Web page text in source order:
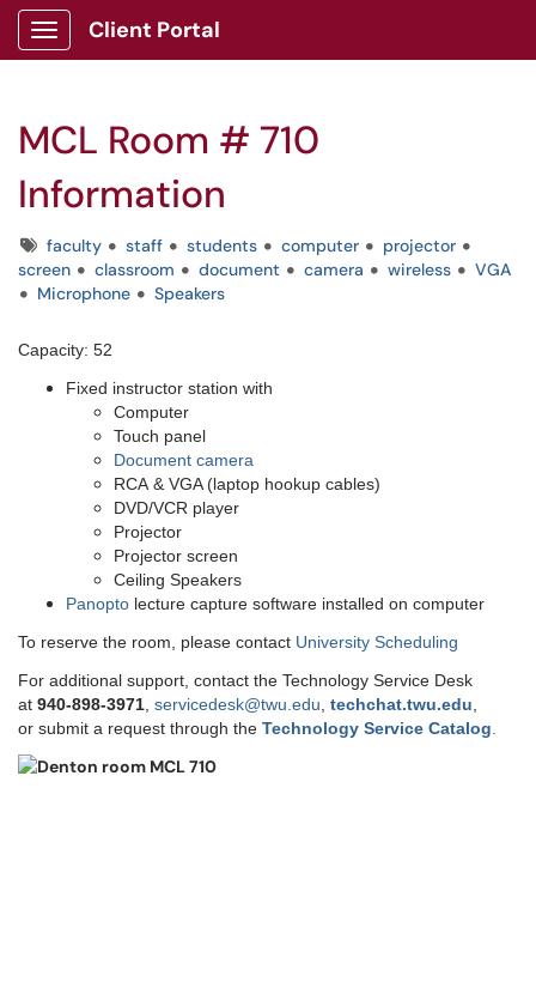
Show Applications Menu
Client Portal
MCL Room # 710
Information
Tagsfaculty staff students computer
projector
screen
classroom document camera wireless
VGA
Microphone
Speakers
Capacity: 52
Fixed instructor station with
Computer
Touch panel
Document camera
RCA & VGA (laptop hookup cables)
DVD/VCR player
Projector
Projector screen
Ceiling Speakers
Panopto lecture capture software installed on computer
To reserve the room, please contact University Scheduling
For additional support, contact the Technology Service Desk
at 940-898-3971 servicedesk@twu.edu techchat.twu.edu
or submit a request through the Technology Service Catalog